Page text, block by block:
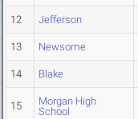
12 Jefferson
13 Newsome
14 Blake
15
Morgan High
School